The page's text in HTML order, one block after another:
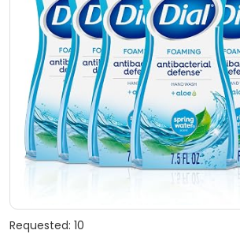
Requested: 10